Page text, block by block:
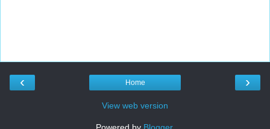
‹ ›
Home
View web version